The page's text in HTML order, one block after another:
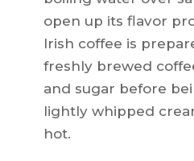
open up its flavor
Irish coffee is
freshly brewed
and sugar before
lightly whipped
hot.